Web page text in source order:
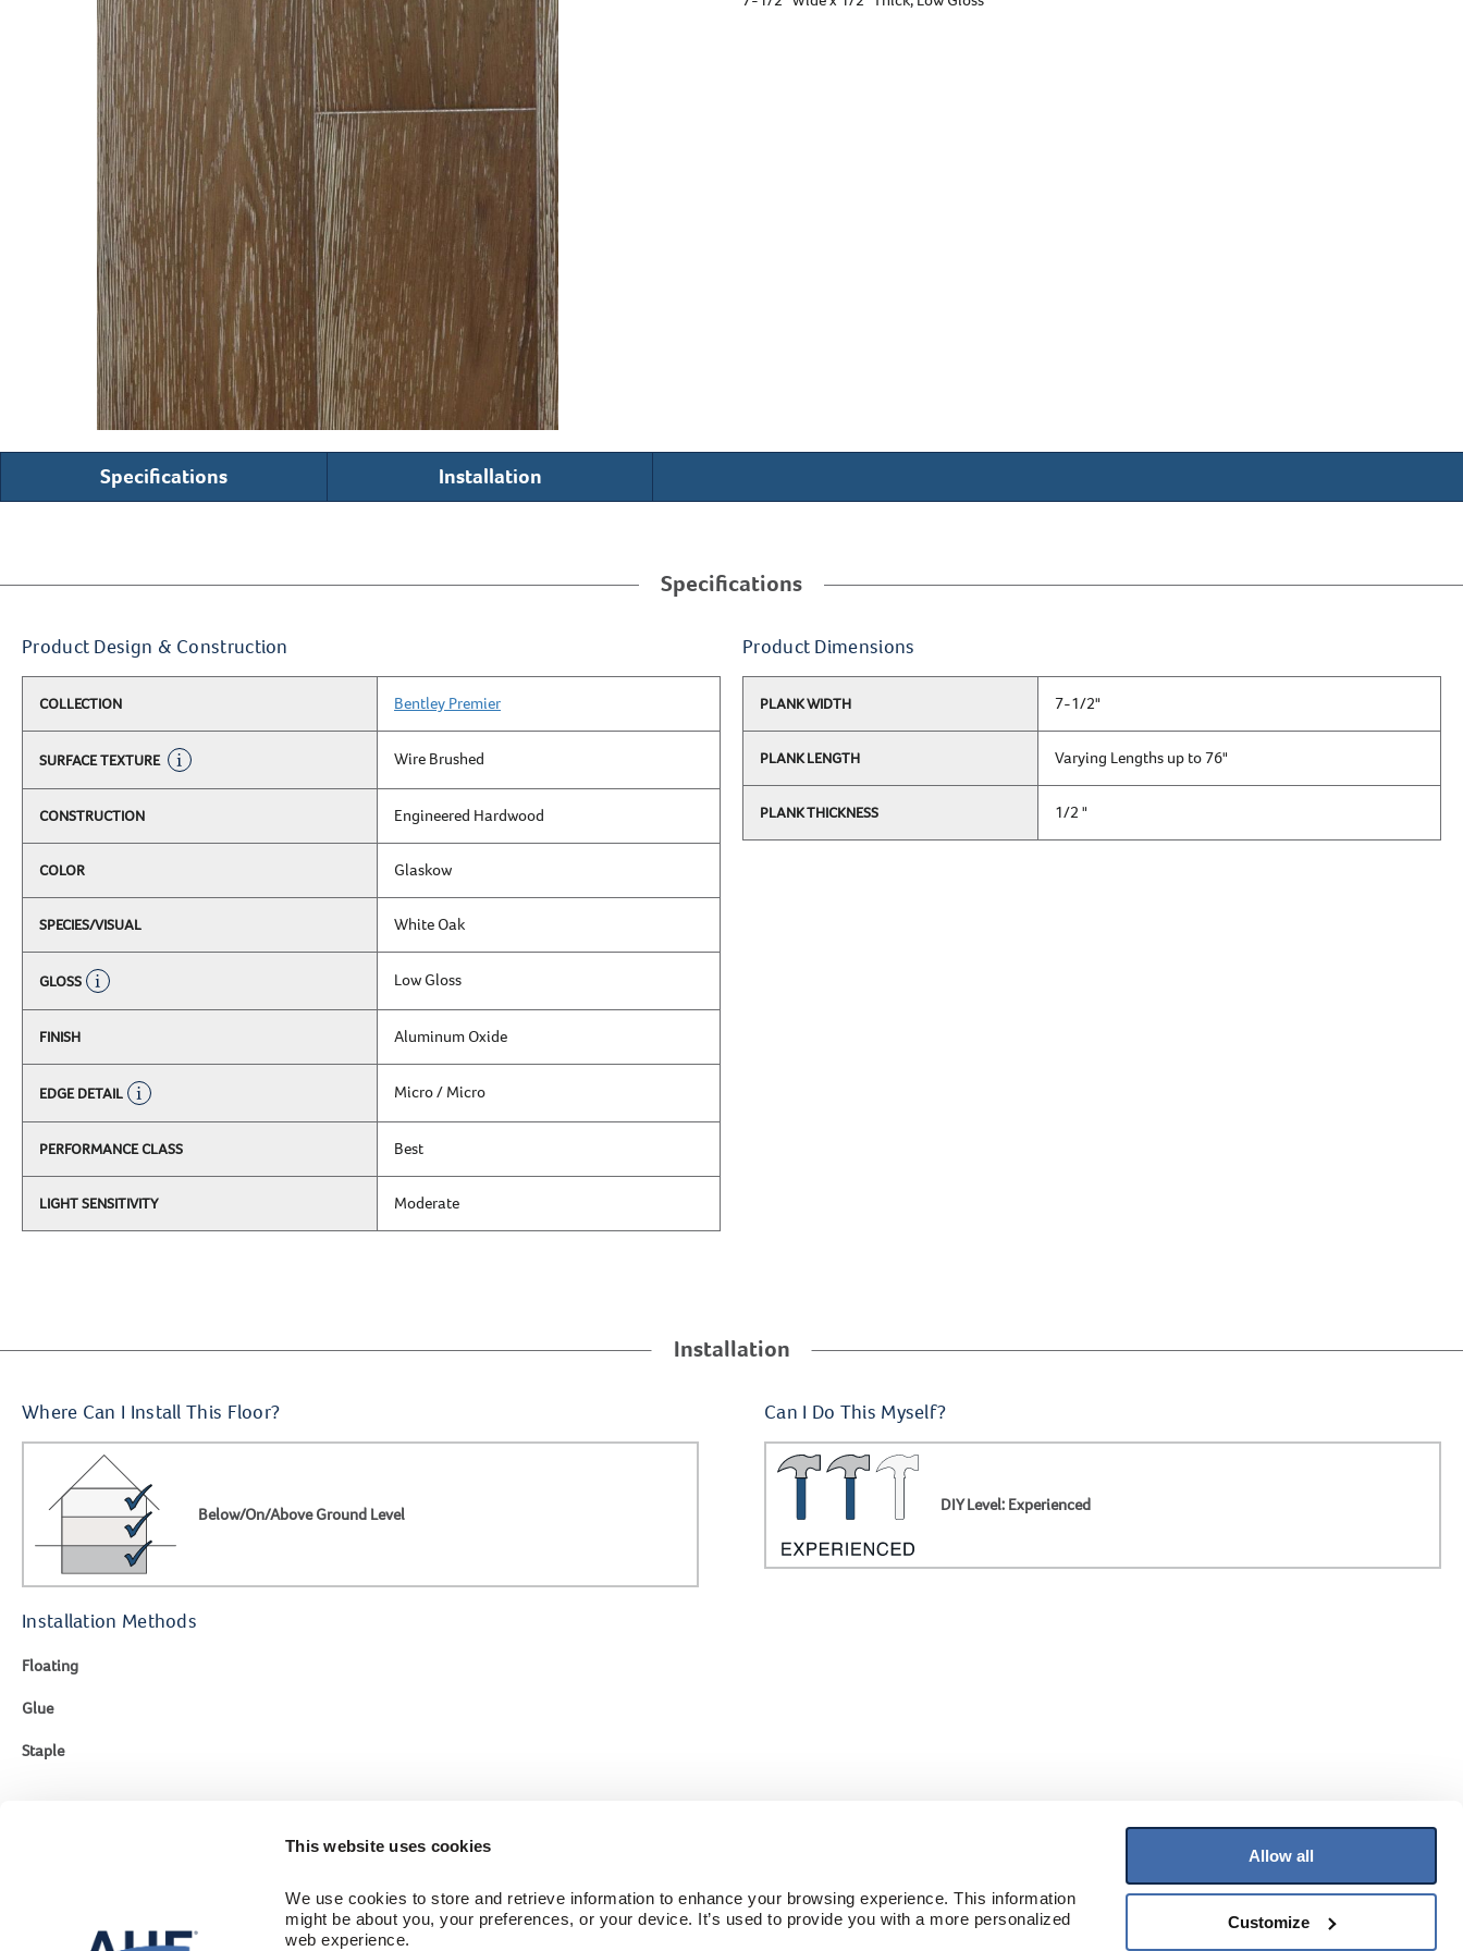
This website uses cookies
We use cookies to store and retrieve information to enhance your browsing experience. This information
might be about you, your preferences, or your device. It’s used to provide you with a more personalized
web experience.
Allow all
Customize
Specifications Installation
Specifications
Product Design & Construction
COLLECTION Bentley Premier
SURFACE TEXTURE Wire Brushed
CONSTRUCTION Engineered Hardwood
COLOR Glaskow
SPECIES/VISUAL White Oak
GLOSS Low Gloss
FINISH Aluminum Oxide
EDGE DETAIL Micro / Micro
PERFORMANCE CLASS Best
LIGHT SENSITIVITY Moderate
Product Dimensions
PLANK WIDTH 7-1/2"
PLANK LENGTH Varying Lengths up to 76"
PLANK THICKNESS 1/2 "
Installation
Where Can I Install This Floor?
Below/On/Above Ground Level
Installation Methods
Floating
Glue
Staple
Can I Do This Myself?
DIY Level: Experienced
Monday-Friday
Flooring Collections
Sustainability
Where To Buy
About Us
Our Family of Brands
Join Our Mailing List
Receive the latest information on flooring